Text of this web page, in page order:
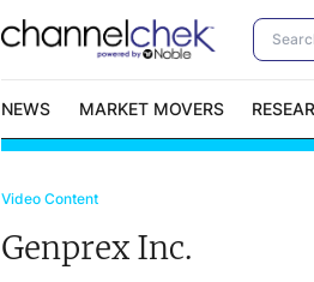
NEWS MARKET MOVERS
Video Content Categories
Contact Us
Video Content
Genprex Inc.